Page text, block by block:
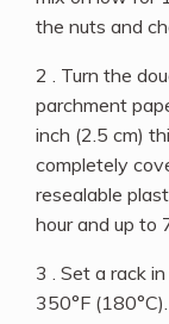
the nuts and
2 . Turn the
parchment
inch (2.5 cm)
completely
resealable
hour and up to
3 . Set a rack
350°F